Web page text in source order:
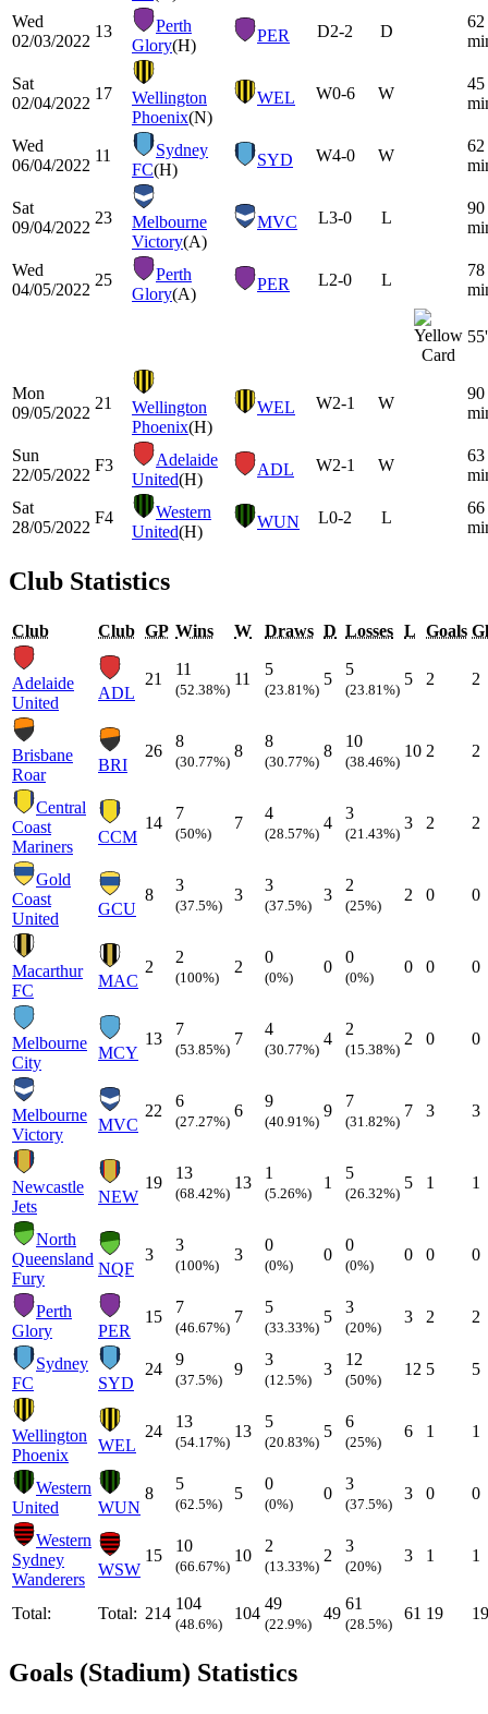
Wed
02/03/2022
13
Perth
Glory(H)
PER D2-2 D
62
Sat
02/04/2022
17
Wellington
Phoenix(N)
WEL W0-6 W
45
Wed
06/04/2022
11
Sydney
FC(H)
SYD W4-0 W
62
Sat
09/04/2022
23
Melbourne
Victory(A)
MVC L3-0 L
90
Wed
04/05/2022
25
Perth
Glory(A)
PER L2-0 L
78
55'
Mon
09/05/2022
21
Wellington
Phoenix(H)
WEL W2-1 W
90
Sun
22/05/2022
F3
Adelaide
United(H)
ADL W2-1 W
63
Sat
28/05/2022
F4
Western
United(H)
WUN L0-2 L
66
Club Statistics
Club Club GP Wins W Draws D Losses L Goals
Adelaide
United
ADL
21
11
(52.38%)
11
5
(23.81%)
5
5
(23.81%)
5 2 2
Brisbane
Roar
BRI
26
8
(30.77%)
8
8
(30.77%)
8
10
(38.46%)
10 2 2
Central
Coast
Mariners
CCM
14
7
(50%)
7
4
(28.57%)
4
3
(21.43%)
3 2 2
Gold
Coast
United
GCU
8
3
(37.5%)
3
3
(37.5%)
3
2
(25%)
2 0 0
Macarthur
FC
MAC
2
2
(100%)
2
0
(0%)
0
0
(0%)
0 0 0
Melbourne
City
MCY
13
7
(53.85%)
7
4
(30.77%)
4
2
(15.38%)
2 0 0
Melbourne
Victory
MVC
22
6
(27.27%)
6
9
(40.91%)
9
7
(31.82%)
7 3 3
Newcastle
Jets
NEW
19
13
(68.42%)
13
1
(5.26%)
1
5
(26.32%)
5 1 1
North
Queensland
Fury
NQF
3
3
(100%)
3
0
(0%)
0
0
(0%)
0 0 0
Perth
Glory
PER
15
7
(46.67%)
7
5
(33.33%)
5
3
(20%)
3 2 2
Sydney
FC
SYD
24
9
(37.5%)
9
3
(12.5%)
3
12
(50%)
12 5 5
Wellington
Phoenix
WEL
24
13
(54.17%)
13
5
(20.83%)
5
6
(25%)
6 1 1
Western
United
WUN
8
5
(62.5%)
5
0
(0%)
0
3
(37.5%)
3 0 0
Western
Sydney
Wanderers
WSW
15
10
(66.67%)
10
2
(13.33%)
2
3
(20%)
3 1 1
Total: Total: 214
104
(48.6%)
104
49
(22.9%)
49
61
(28.5%)
61 19 19
Goals (Stadium) Statistics